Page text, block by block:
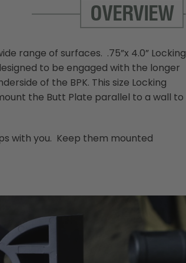
OVERVIEW
range of surfaces. .75”x 4.0” Locking
to be engaged with the longer
of the BPK. This size Locking
the Butt Plate parallel to a wall to
with you. Keep them mounted